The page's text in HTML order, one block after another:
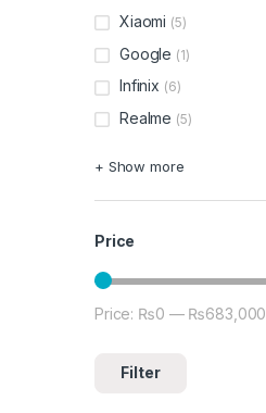
Xiaomi (5)
Google (1)
Infinix (6)
Realme (5)
+ Show more
Price
Min price
Max price
Filter
Price: ₨0 — ₨683,000